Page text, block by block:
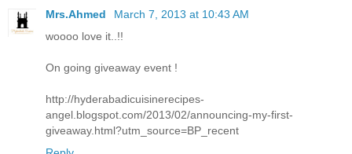
Mrs.Ahmed
March 7, 2013 at 10:43 AM
woooo love it..!!
On going giveaway event !
http://hyderabadicuisinerecipes-
angel.blogspot.com/2013/02/announcing-my-first-
giveaway.html?utm_source=BP_recent